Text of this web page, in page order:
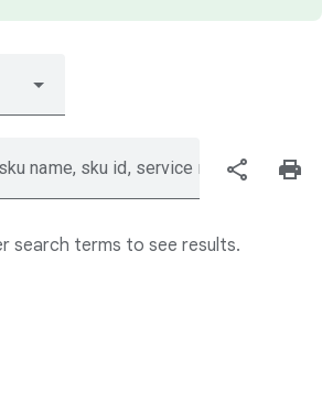
name, sku id, service region, or price
share print
search terms to see results.